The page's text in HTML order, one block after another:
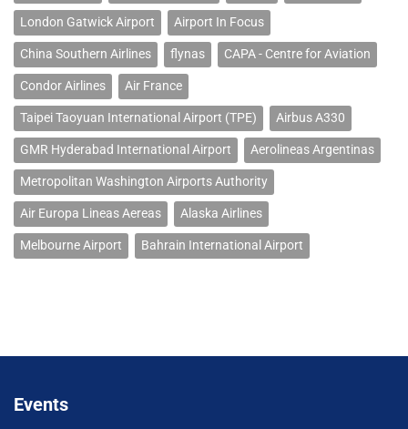
London Gatwick Airport Airport In Focus
China Southern Airlines flynas CAPA - Centre for Aviation
Condor Airlines Air France
Taipei Taoyuan International Airport (TPE) Airbus A330
GMR Hyderabad International Airport Aerolineas Argentinas
Metropolitan Washington Airports Authority
Air Europa Lineas Aereas Alaska Airlines
Melbourne Airport Bahrain International Airport
Events